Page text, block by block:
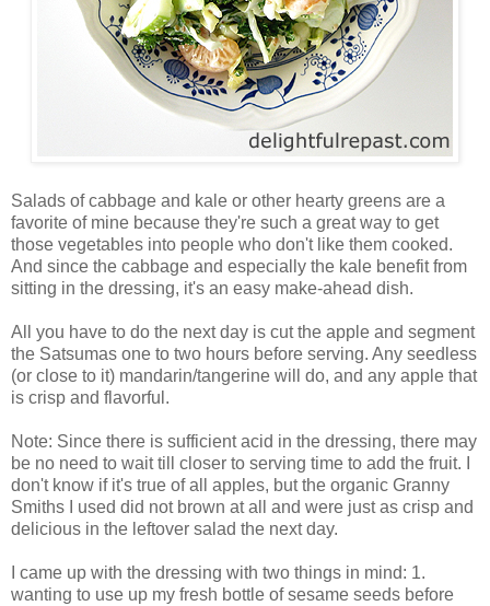
Salads of cabbage and kale or other hearty greens are a
favorite of mine because they're such a great way to get
those vegetables into people who don't like them cooked.
And since the cabbage and especially the kale benefit from
sitting in the dressing, it's an easy make-ahead dish.
All you have to do the next day is cut the apple and segment
the Satsumas one to two hours before serving. Any seedless
(or close to it) mandarin/tangerine will do, and any apple that
is crisp and flavorful.
Note: Since there is sufficient acid in the dressing, there may
be no need to wait till closer to serving time to add the fruit. I
don't know if it's true of all apples, but the organic Granny
Smiths I used did not brown at all and were just as crisp and
delicious in the leftover salad the next day.
I came up with the dressing with two things in mind: 1.
wanting to use up my fresh bottle of sesame seeds before